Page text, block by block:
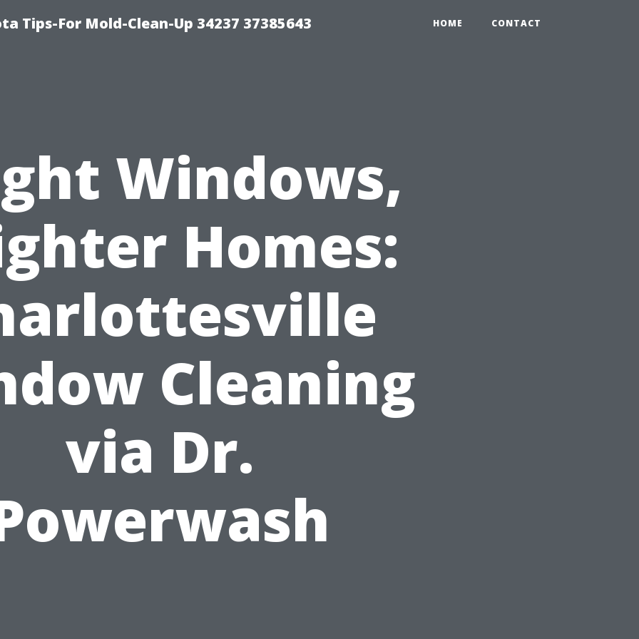
Tips-For Mold-Clean-Up 34237 37385643 HOME CONTACT
Windows,
Homes:
Cleaning
via Dr.